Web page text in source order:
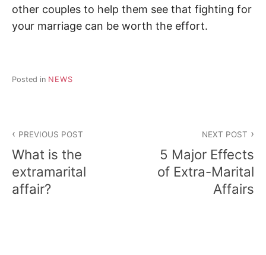
other couples to help them see that fighting for
your marriage can be worth the effort.
Posted in NEWS
navigation
PREVIOUS POST
What is the
extramarital
affair?
NEXT POST
5 Major Effects
of Extra-Marital
Affairs